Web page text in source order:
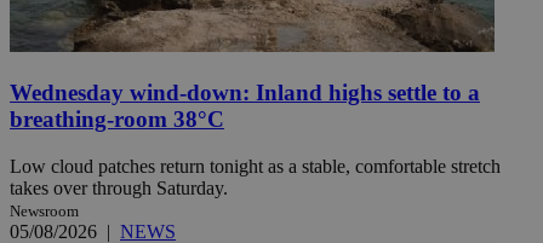
Wednesday wind-down: Inland highs settle to a
breathing-room 38°C
Low cloud patches return tonight as a stable, comfortable stretch
takes over through Saturday.
Newsroom
05/08/2026 | NEWS